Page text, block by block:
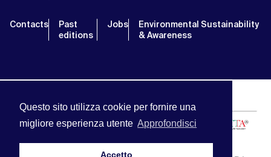
Questo sito utilizza cookie per fornire una
migliore esperienza utente Approfondisci
Accetto
Contacts
Past
editions
Jobs
Environmental Sustainability
& Awareness